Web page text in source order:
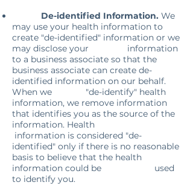
De-identified Information. We
may use your health information to
create "de-identified" information or we
may disclose your information
to a business associate so that the
business associate can create de-
identified information on our behalf.
When we "de-identify" health
information, we remove information
that identifies you as the source of the
information. Health
information is considered "de-
identified" only if there is no reasonable
basis to believe that the health
information could be used
to identify you.